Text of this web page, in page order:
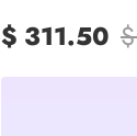
$ 311.50